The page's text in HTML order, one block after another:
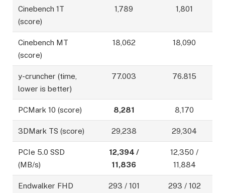
Cinebench 1T
(score)
1,789 1,801
Cinebench MT
(score)
18,062 18,090
y-cruncher (time,
lower is better)
77.003 76.815
PCMark 10 (score) 8,281 8,170
3DMark TS (score) 29,238 29,304
PCIe 5.0 SSD
(MB/s)
12,394 /
11,836
12,350 /
11,884
Endwalker FHD
293 / 101 293 / 102